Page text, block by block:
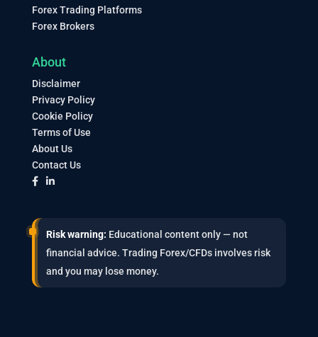
Forex Trading Platforms
Forex Brokers
About
Disclaimer
Privacy Policy
Cookie Policy
Terms of Use
About Us
Contact Us
Risk warning: Educational content only — not
financial advice. Trading Forex/CFDs involves risk
and you may lose money.